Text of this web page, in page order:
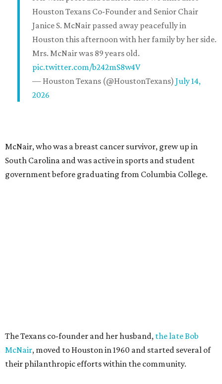
Houston Texans Co-Founder and Senior Chair
Janice S. McNair passed away peacefully in
Houston this afternoon with her family by her side.
Mrs. McNair was 89 years old.
pic.twitter.com/b242mS8w4V
— Houston Texans (@HoustonTexans) July 14,
2026
McNair, who was a breast cancer survivor, grew up in
South Carolina and was active in sports and student
government before graduating from Columbia College.
The Texans co-founder and her husband, the late Bob
McNair, moved to Houston in 1960 and started several of
their philanthropic efforts within the community.